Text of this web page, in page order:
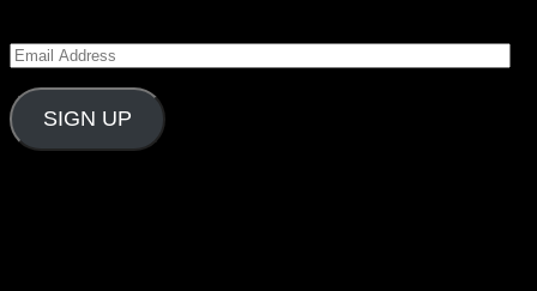
Email
SIGN UP